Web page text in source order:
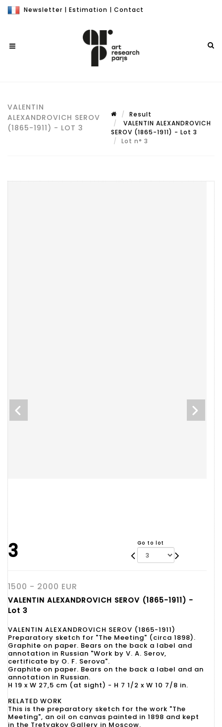
Newsletter | Estimation | Contact
VALENTIN
ALEXANDROVICH SEROV
(1865-1911) - LOT 3
Result
VALENTIN ALEXANDROVICH
SEROV (1865-1911) - Lot 3
Lot n° 3
3 Go to lot
1500 - 2000 EUR
VALENTIN ALEXANDROVICH SEROV (1865-1911) -
Lot 3
VALENTIN ALEXANDROVICH SEROV (1865-1911)
Preparatory sketch for "The Meeting" (circa 1898).
Graphite on paper. Bears on the back a label and
annotation in Russian "Work by V. A. Serov,
certificate by O. F. Serova".
Graphite on paper. Bears on the back a label and an
annotation in Russian.
H 19 x W 27,5 cm (at sight) - H 7 1/2 x W 10 7/8 in.
RELATED WORK
This is the preparatory sketch for the work "The
Meeting", an oil on canvas painted in 1898 and kept
in the Tretyakov Gallery in Moscow.